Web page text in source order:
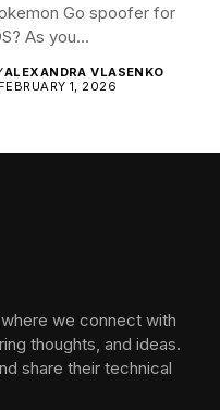
Go spoofer for
As you...
ALEXANDRA VLASENKO
FEBRUARY 1, 2026
we connect with
thoughts, and ideas.
share their technical